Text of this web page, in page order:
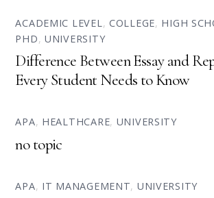
ACADEMIC LEVEL, COLLEGE, HIGH
PHD,UNIVERSITY
Difference Between Essay and
Every Student Needs to Know
APA, HEALTHCARE, UNIVERSITY
no topic
APA, IT MANAGEMENT, UNIVERSITY